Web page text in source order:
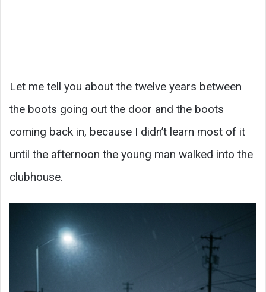
Let me tell you about the twelve years between
the boots going out the door and the boots
coming back in, because I didn’t learn most of it
until the afternoon the young man walked into the
clubhouse.